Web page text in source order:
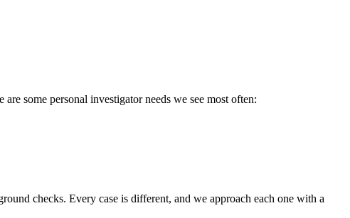
some personal investigator needs we see most often:
checks. Every case is different, and we approach each one with a